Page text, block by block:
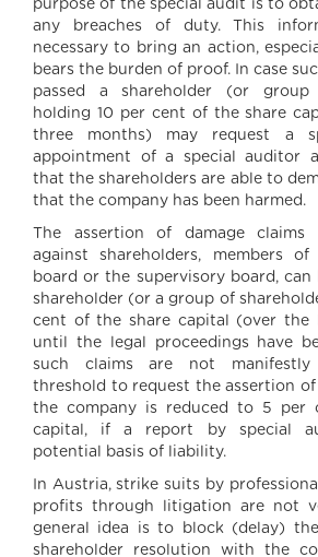
purpose of the special audit is to
any breaches of duty. This
necessary to bring an action,
bears the burden of proof. In case
passed a shareholder (or group
holding 10 per cent of the share
three months) may request a
appointment of a special auditor
that the shareholders are able to
that the company has been harmed.
The assertion of damage
against shareholders, members of
board or the supervisory board, can
shareholder (or a group of
cent of the share capital (over the
until the legal proceedings have
such claims are not manifestly
threshold to request the assertion of
the company is reduced to 5 per
capital, if a report by special
potential basis of liability.
In Austria, strike suits by
profits through litigation are not
general idea is to block (delay)
shareholder resolution with the